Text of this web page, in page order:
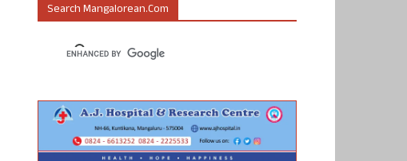
Search Mangalorean.com